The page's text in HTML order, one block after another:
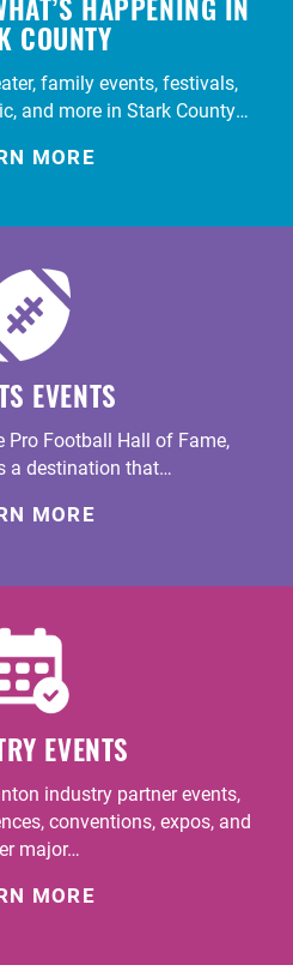
HAPPENING IN
COUNTY
family events, festivals,
and more in Stark County…
MORE
EVENTS
Pro Football Hall of Fame,
a destination that…
MORE
EVENTS
industry partner events,
conventions, expos, and
major…
MORE